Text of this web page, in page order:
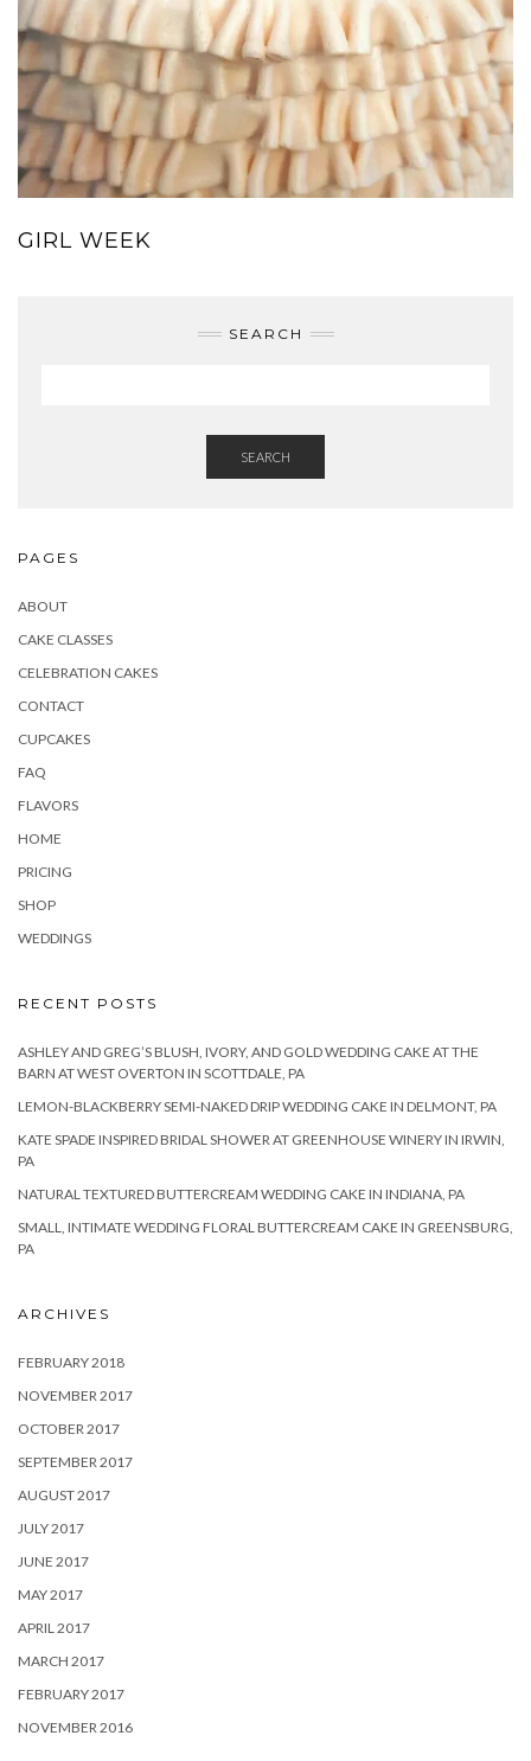
GIRL WEEK
SEARCH
SEARCH
PAGES
ABOUT
CAKE CLASSES
CELEBRATION CAKES
CONTACT
CUPCAKES
FAQ
FLAVORS
HOME
PRICING
SHOP
WEDDINGS
RECENT POSTS
ASHLEY AND GREG’S BLUSH, IVORY, AND GOLD WEDDING CAKE AT THE
BARN AT WEST OVERTON IN SCOTTDALE, PA
LEMON-BLACKBERRY SEMI-NAKED DRIP WEDDING CAKE IN DELMONT, PA
KATE SPADE INSPIRED BRIDAL SHOWER AT GREENHOUSE WINERY IN IRWIN,
PA
NATURAL TEXTURED BUTTERCREAM WEDDING CAKE IN INDIANA, PA
SMALL, INTIMATE WEDDING FLORAL BUTTERCREAM CAKE IN GREENSBURG,
PA
ARCHIVES
FEBRUARY 2018
NOVEMBER 2017
OCTOBER 2017
SEPTEMBER 2017
AUGUST 2017
JULY 2017
JUNE 2017
MAY 2017
APRIL 2017
MARCH 2017
FEBRUARY 2017
NOVEMBER 2016